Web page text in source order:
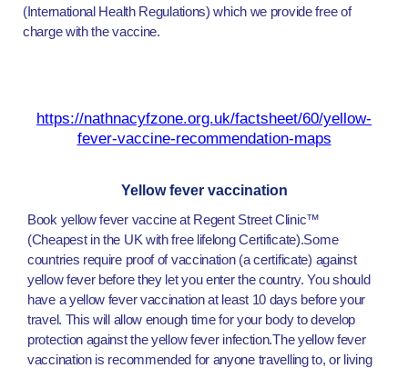
(International Health Regulations) which we provide free of
charge with the vaccine.
https://nathnacyfzone.org.uk/factsheet/60/yellow-
fever-vaccine-recommendation-maps
Yellow fever vaccination
Book yellow fever vaccine at Regent Street Clinic™
(Cheapest in the UK with free lifelong Certificate).Some
countries require proof of vaccination (a certificate) against
yellow fever before they let you enter the country. You should
have a yellow fever vaccination at least 10 days before your
travel. This will allow enough time for your body to develop
protection against the yellow fever infection.The yellow fever
vaccination is recommended for anyone travelling to, or living